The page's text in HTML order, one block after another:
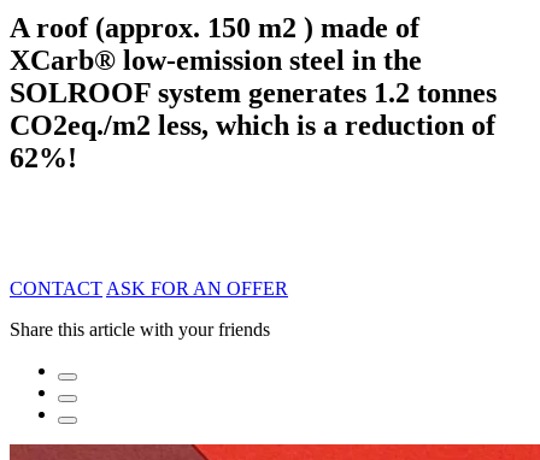
A roof (approx. 150 m2 ) made of
XCarb® low-emission steel in the
SOLROOF system generates 1.2 tonnes
CO2eq./m2 less, which is a reduction of
62%!
CONTACT ASK FOR AN OFFER
Share this article with your friends